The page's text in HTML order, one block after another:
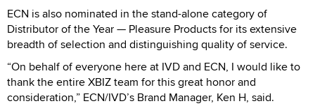
ECN is also nominated in the stand-alone category of
Distributor of the Year — Pleasure Products for its extensive
breadth of selection and distinguishing quality of service.
“On behalf of everyone here at IVD and ECN, I would like to
thank the entire XBIZ team for this great honor and
consideration,” ECN/IVD’s Brand Manager, Ken H, said.